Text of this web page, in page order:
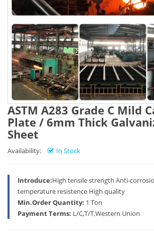
ASTM A283 Grade C Mild
Plate / 6mm Thick
Sheet
Availability: In Stock
Introduce:High tensile strength Anti-
temperature resistence High quality
Min.Order Quantity: 1 Ton
Payment Terms: L/C,T/T,Western Union